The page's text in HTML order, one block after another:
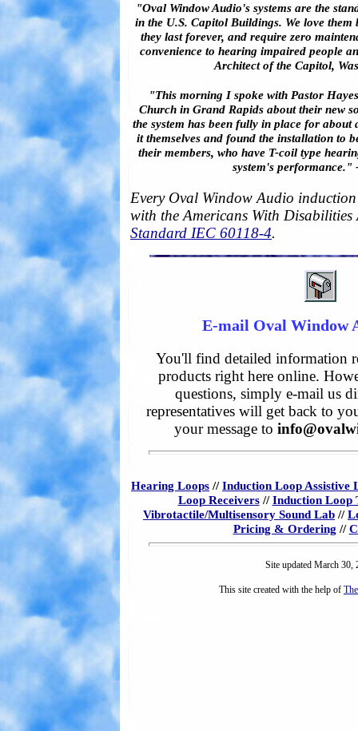
"Oval Window Audio's systems are the
in the U.S. Capitol Buildings. We love them
they last forever, and require zero
convenience to hearing impaired people
Architect of the Capitol,
"This morning I spoke with Pastor
Church in Grand Rapids about their new
the system has been fully in place for
it themselves and found the installation to
their members, who have T-coil type
system's performance."
Every Oval Window Audio induction
with the Americans With
Standard IEC 60118-4.
E-mail Oval Window
You'll find detailed information
products right here online.
questions, simply e-mail us
representatives will get back to
your message to
Hearing Loops //Induction Loop Assistive
Loop Receivers//Induction Loop
Vibrotactile/Multisensory Sound Lab //
Pricing & Ordering //
Site updated March 30,
This site created with the help of